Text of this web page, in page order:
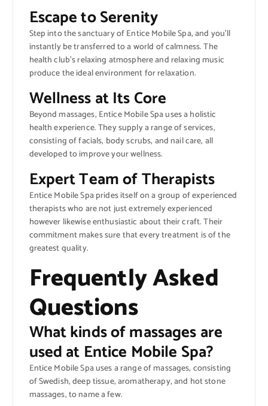
Escape to Serenity
Step into the sanctuary of Entice Mobile Spa, and you’ll
instantly be transferred to a world of calmness. The
health club’s relaxing atmosphere and relaxing music
produce the ideal environment for relaxation.
Wellness at Its Core
Beyond massages, Entice Mobile Spa uses a holistic
health experience. They supply a range of services,
consisting of facials, body scrubs, and nail care, all
developed to improve your wellness.
Expert Team of Therapists
Entice Mobile Spa prides itself on a group of experienced
therapists who are not just extremely experienced
however likewise enthusiastic about their craft. Their
commitment makes sure that every treatment is of the
greatest quality.
Frequently Asked
Questions
What kinds of massages are
used at Entice Mobile Spa?
Entice Mobile Spa uses a range of massages, consisting
of Swedish, deep tissue, aromatherapy, and hot stone
massages, to name a few.